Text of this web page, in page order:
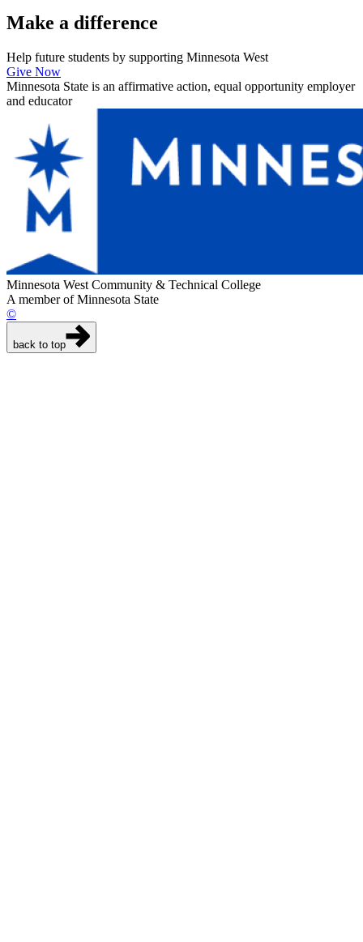
Make a difference
Help future students by supporting Minnesota West
Give Now
Minnesota State is an affirmative action, equal opportunity employer
and educator
Minnesota West Community & Technical College
A member of Minnesota State
©
back to top